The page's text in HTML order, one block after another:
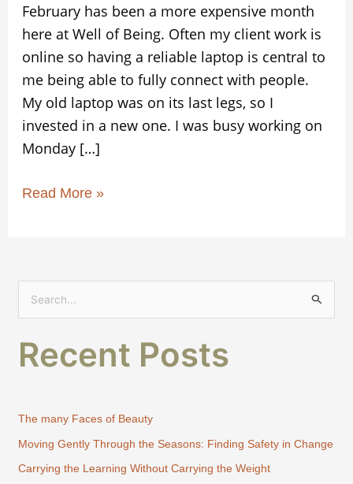
February has been a more expensive month
here at Well of Being. Often my client work is
online so having a reliable laptop is central to
me being able to fully connect with people.
My old laptop was on its last legs, so I
invested in a new one. I was busy working on
Monday […]
Read More »
e
a
r
o
r
Recent Posts
The many Faces of Beauty
Moving Gently Through the Seasons: Finding Safety in Change
Carrying the Learning Without Carrying the Weight